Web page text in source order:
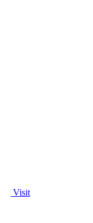
Visit